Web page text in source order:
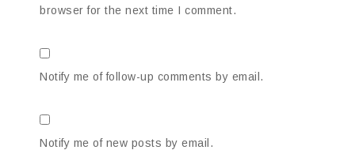
browser for the next time I comment.
Notify me of follow-up comments by email.
Notify me of new posts by email.